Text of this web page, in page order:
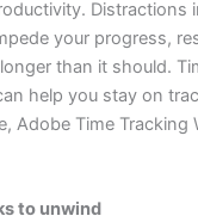
Distractions
your progress,
than it should.
help you stay on
Adobe Time Tracking
to unwind